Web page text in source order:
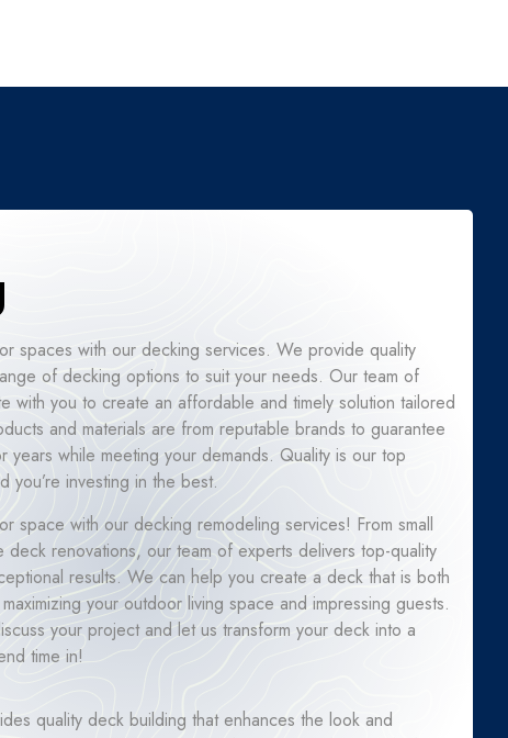
spaces with our decking services. We provide quality
of decking options to suit your needs. Our team of
with you to create an affordable and timely solution tailored
and materials are from reputable brands to guarantee
years while meeting your demands. Quality is our top
you’re investing in the best.
space with our decking remodeling services! From small
deck renovations, our team of experts delivers top-quality
results. We can help you create a deck that is both
your outdoor living space and impressing guests.
your project and let us transform your deck into a
time in!
quality deck building that enhances the look and